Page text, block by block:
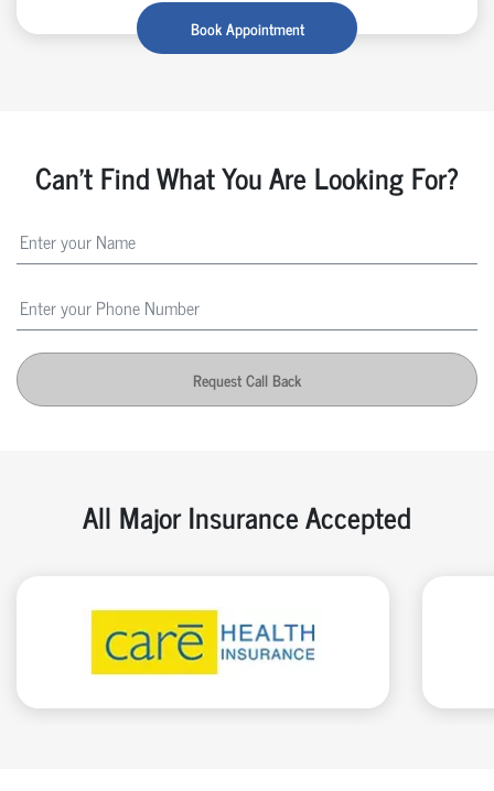
Book Appointment
Can't Find What You Are Looking For?
Request Call Back
All Major Insurance Accepted